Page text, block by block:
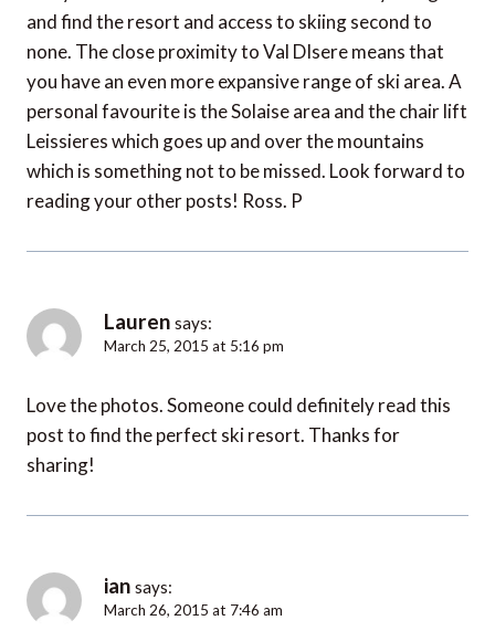
and find the resort and access to skiing second to
none. The close proximity to Val DIsere means that
you have an even more expansive range of ski area. A
personal favourite is the Solaise area and the chair lift
Leissieres which goes up and over the mountains
which is something not to be missed. Look forward to
reading your other posts! Ross. P
Lauren says:
March 25, 2015 at 5:16 pm
Love the photos. Someone could definitely read this
post to find the perfect ski resort. Thanks for
sharing!
ian says:
March 26, 2015 at 7:46 am